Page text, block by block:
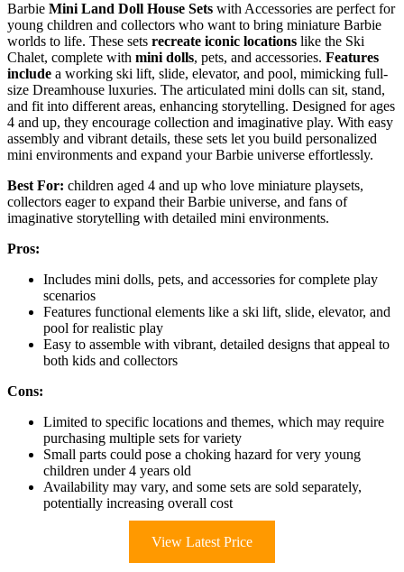
Barbie Mini Land Doll House Sets with Accessories are perfect for
young children and collectors who want to bring miniature Barbie
worlds to life. These sets recreate iconic locations like the Ski
Chalet, complete with mini dolls, pets, and accessories. Features
include a working ski lift, slide, elevator, and pool, mimicking full-
size Dreamhouse luxuries. The articulated mini dolls can sit, stand,
and fit into different areas, enhancing storytelling. Designed for ages
4 and up, they encourage collection and imaginative play. With easy
assembly and vibrant details, these sets let you build personalized
mini environments and expand your Barbie universe effortlessly.
Best For: children aged 4 and up who love miniature playsets,
collectors eager to expand their Barbie universe, and fans of
imaginative storytelling with detailed mini environments.
Pros:
Includes mini dolls, pets, and accessories for complete play
scenarios
Features functional elements like a ski lift, slide, elevator, and
pool for realistic play
Easy to assemble with vibrant, detailed designs that appeal to
both kids and collectors
Cons:
Limited to specific locations and themes, which may require
purchasing multiple sets for variety
Small parts could pose a choking hazard for very young
children under 4 years old
Availability may vary, and some sets are sold separately,
potentially increasing overall cost
View Latest Price